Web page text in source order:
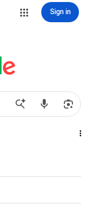
Sign in